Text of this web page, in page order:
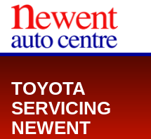
TOYOTA
SERVICING
NEWENT